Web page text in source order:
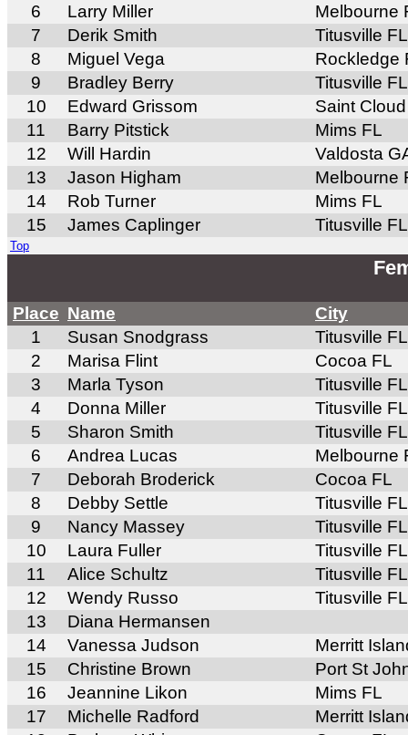
6
Larry Miller
Melbourne
7
Derik Smith
Titusville FL
8
Miguel Vega
Rockledge
9
Bradley Berry
Titusville FL
10
Edward Grissom
Saint
11
Barry Pitstick
Mims FL
12
Will Hardin
Valdosta
13
Jason Higham
Melbourne
14
Rob Turner
Mims FL
15
James Caplinger Titusville FL
Top
Place Name
City
1
Susan Snodgrass
Titusville FL
2
Marisa Flint
Cocoa FL
3
Marla Tyson
Titusville FL
4
Donna Miller
Titusville FL
5
Sharon Smith
Titusville FL
6
Andrea Lucas
Melbourne
7
Deborah Broderick
Cocoa FL
8
Debby Settle
Titusville FL
9
Nancy Massey
Titusville FL
10
Laura Fuller
Titusville FL
11
Alice Schultz
Titusville FL
12
Wendy Russo
Titusville FL
13
Diana Hermansen
14
Vanessa Judson
Merritt
15
Christine Brown
Port St
16
Jeannine Likon
Mims FL
17
Michelle Radford
Merritt